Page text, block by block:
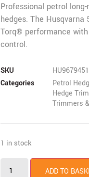
Professional petrol
hedges. The Husqvarna
Torq® performance
control.
SKU
Categories
Petrol
Hedge
Trimmers
1 in stock
ADD TO